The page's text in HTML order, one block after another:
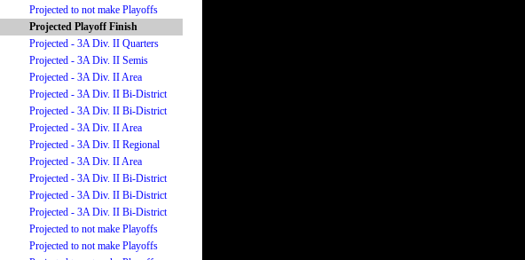
Projected to not make Playoffs
Projected Playoff Finish
Projected - 3A Div. II Quarters
Projected - 3A Div. II Semis
Projected - 3A Div. II Area
Projected - 3A Div. II Bi-District
Projected - 3A Div. II Bi-District
Projected - 3A Div. II Area
Projected - 3A Div. II Regional
Projected - 3A Div. II Area
Projected - 3A Div. II Bi-District
Projected - 3A Div. II Bi-District
Projected - 3A Div. II Bi-District
Projected to not make Playoffs
Projected to not make Playoffs